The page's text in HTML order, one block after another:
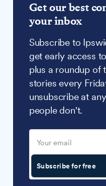
Get our best
your inbox
Subscribe to
get early access
plus a roundup of
stories every
unsubscribe at
people don't.
Subscribe for free